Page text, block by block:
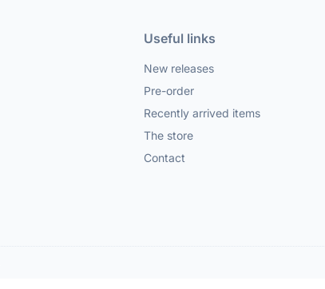
Useful links
New releases
Pre-order
Recently arrived items
The store
Contact